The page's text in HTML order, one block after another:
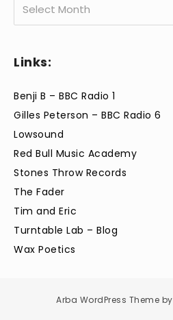
Links:
Benji B – BBC Radio 1
Gilles Peterson – BBC Radio 6
Lowsound
Red Bull Music Academy
Stones Throw Records
The Fader
Tim and Eric
Turntable Lab – Blog
Wax Poetics
Arba WordPress Theme by